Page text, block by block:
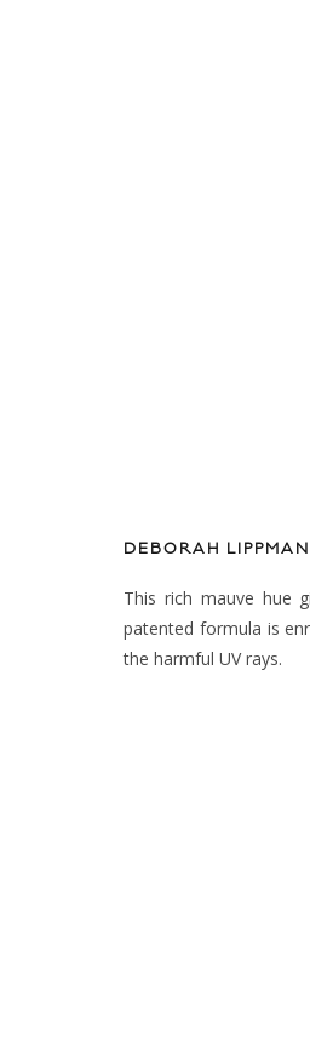
DEBORAH
This rich mauve hue
patented formula is
the harmful UV rays.